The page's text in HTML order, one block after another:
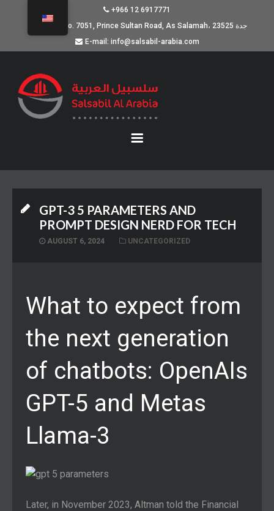
+966 12 6917771
Building No. 7051, Prince Sultan Road, As Salamah، جدة 23525
E-mail: info@salsabil-arabia.com
GPT-3 5 PARAMETERS AND
PROMPT DESIGN NERD FOR TECH
AUGUST 6, 2024 UNCATEGORIZED
What to expect from
the next generation
of chatbots: OpenAIs
GPT-5 and Metas
Llama-3
Later, in November 2023, Altman told the Financial